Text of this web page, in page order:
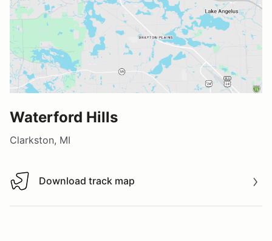
Waterford Hills
Clarkston, MI
Download track map
Download track map